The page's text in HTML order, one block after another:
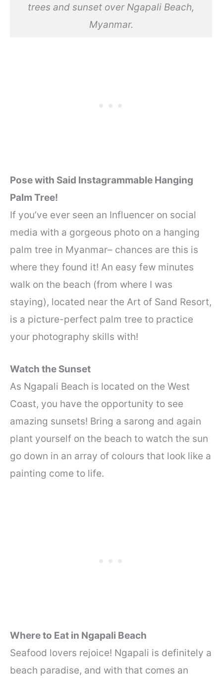
trees and sunset over Ngapali Beach,
Myanmar.
Pose with Said Instagrammable Hanging
Palm Tree!
If you’ve ever seen an Influencer on social
media with a gorgeous photo on a hanging
palm tree in Myanmar– chances are this is
where they found it! An easy few minutes
walk on the beach (from where I was
staying), located near the Art of Sand Resort,
is a picture-perfect palm tree to practice
your photography skills with!
Watch the Sunset
As Ngapali Beach is located on the West
Coast, you have the opportunity to see
amazing sunsets! Bring a sarong and again
plant yourself on the beach to watch the sun
go down in an array of colours that look like a
painting come to life.
Where to Eat in Ngapali Beach
Seafood lovers rejoice! Ngapali is definitely a
beach paradise, and with that comes an